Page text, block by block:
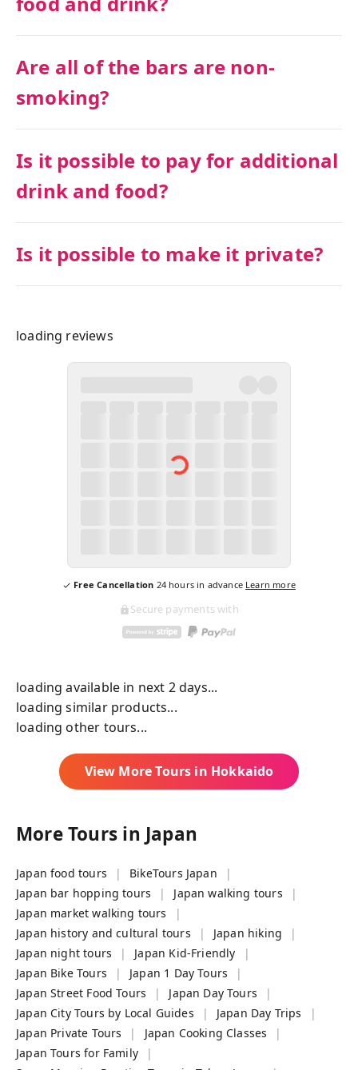
Are all of the bars are non-
smoking?
Is it possible to pay for additional
drink and food?
Is it possible to make it private?
loading reviews
Free Cancellation 24hours in advance Learn more
Secure payments with
loading available in next 2 days...
loading similar products...
loading other tours...
View More Tours in Hokkaido
More Tours in Japan
Japan food tours
BikeTours Japan
Japan bar hopping tours
Japan walking tours
Japan market walking tours
Japan history and cultural tours
Japan hiking
Japan night tours
Japan Kid-Friendly
Japan Bike Tours
Japan 1 Day Tours
Japan Street Food Tours
Japan Day Tours
Japan City Tours by Local Guides
Japan Day Trips
Japan Private Tours
Japan Cooking Classes
Japan Tours for Family